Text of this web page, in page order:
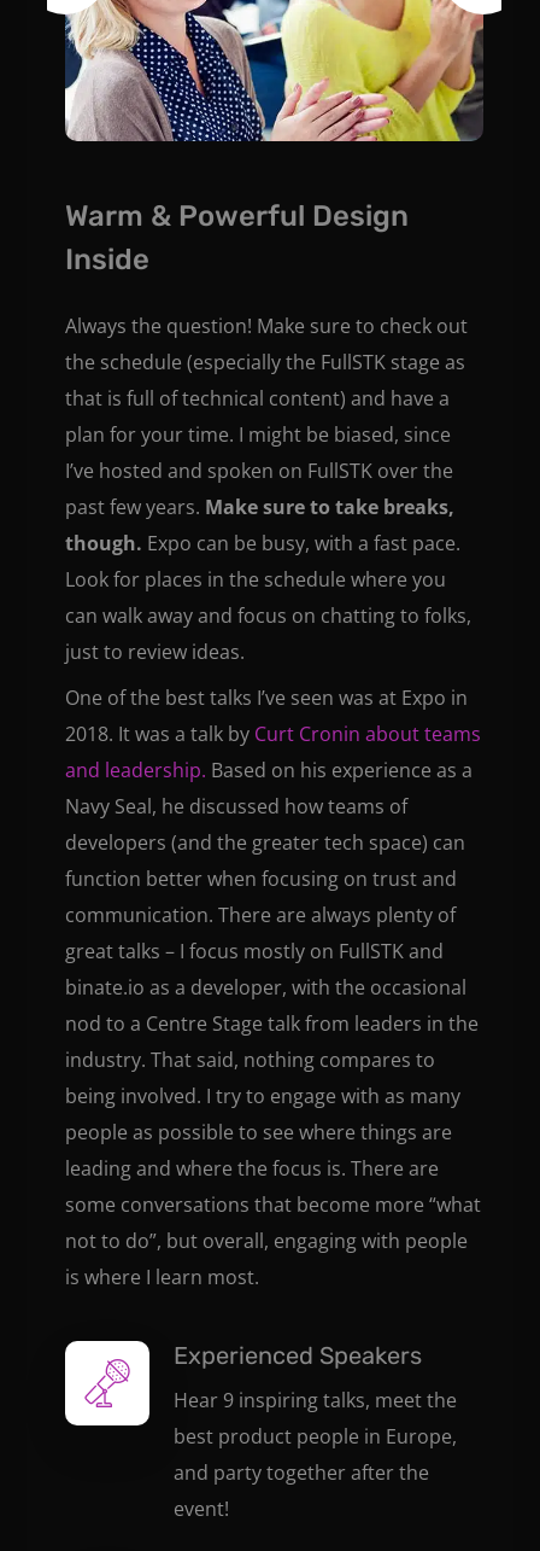
Warm & Powerful Design
Inside
Always the question! Make sure to check out
the schedule (especially the FullSTK stage as
that is full of technical content) and have a
plan for your time. I might be biased, since
I’ve hosted and spoken on FullSTK over the
past few years. Make sure to take breaks,
though. Expo can be busy, with a fast pace.
Look for places in the schedule where you
can walk away and focus on chatting to folks,
just to review ideas.
One of the best talks I’ve seen was at Expo in
2018. It was a talk by Curt Cronin about teams
and leadership. Based on his experience as a
Navy Seal, he discussed how teams of
developers (and the greater tech space) can
function better when focusing on trust and
communication. There are always plenty of
great talks – I focus mostly on FullSTK and
binate.io as a developer, with the occasional
nod to a Centre Stage talk from leaders in the
industry. That said, nothing compares to
being involved. I try to engage with as many
people as possible to see where things are
leading and where the focus is. There are
some conversations that become more “what
not to do”, but overall, engaging with people
is where I learn most.
Experienced Speakers
Hear 9 inspiring talks, meet the
best product people in Europe,
and party together after the
event!